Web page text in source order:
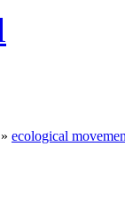
» ecological